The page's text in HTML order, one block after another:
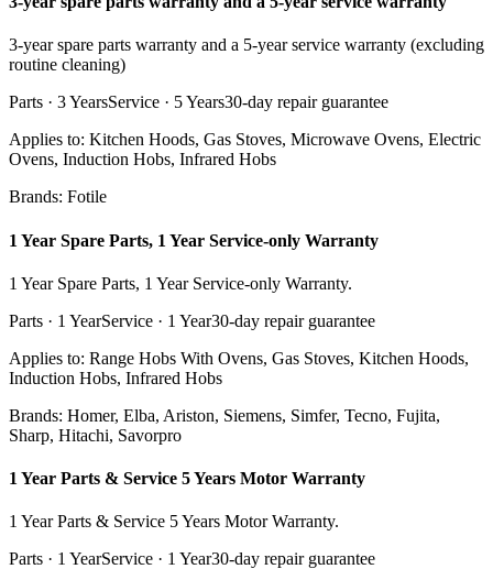
3-year spare parts warranty and a 5-year service warranty (excluding
routine cleaning)
Parts · 3 YearsService · 5 Years30-day repair guarantee
Applies to: Kitchen Hoods, Gas Stoves, Microwave Ovens, Electric
Ovens, Induction Hobs, Infrared Hobs
Brands: Fotile
1 Year Spare Parts, 1 Year Service-only Warranty
1 Year Spare Parts, 1 Year Service-only Warranty.
Parts · 1 YearService · 1 Year30-day repair guarantee
Applies to: Range Hobs With Ovens, Gas Stoves, Kitchen Hoods,
Induction Hobs, Infrared Hobs
Brands: Homer, Elba, Ariston, Siemens, Simfer, Tecno, Fujita,
Sharp, Hitachi, Savorpro
1 Year Parts & Service 5 Years Motor Warranty
1 Year Parts & Service 5 Years Motor Warranty.
Parts · 1 YearService · 1 Year30-day repair guarantee